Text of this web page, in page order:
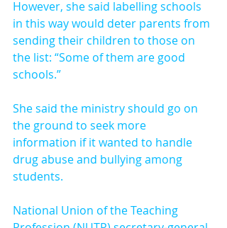
However, she said labelling schools
in this way would deter parents from
sending their children to those on
the list: “Some of them are good
schools.”
She said the ministry should go on
the ground to seek more
information if it wanted to handle
drug abuse and bullying among
students.
National Union of the Teaching